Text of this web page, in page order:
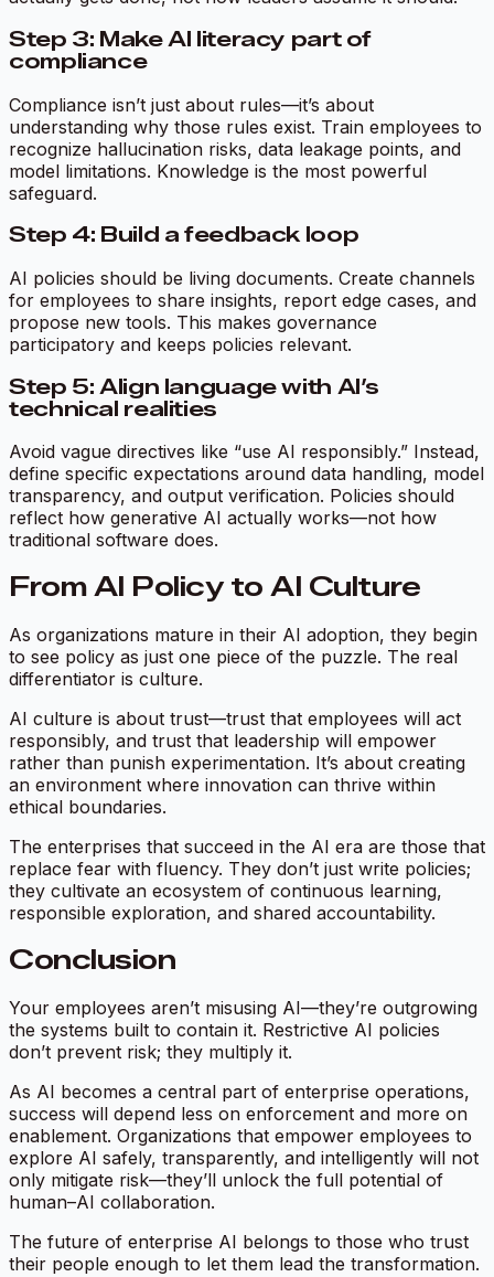
Step 3: Make AI literacy part of
compliance
Compliance isn’t just about rules—it’s about
understanding why those rules exist. Train employees to
recognize hallucination risks, data leakage points, and
model limitations. Knowledge is the most powerful
safeguard.
Step 4: Build a feedback loop
AI policies should be living documents. Create channels
for employees to share insights, report edge cases, and
propose new tools. This makes governance
participatory and keeps policies relevant.
Step 5: Align language with AI’s
technical realities
Avoid vague directives like “use AI responsibly.” Instead,
define specific expectations around data handling, model
transparency, and output verification. Policies should
reflect how generative AI actually works—not how
traditional software does.
From AI Policy to AI Culture
As organizations mature in their AI adoption, they begin
to see policy as just one piece of the puzzle. The real
differentiator is culture.
AI culture is about trust—trust that employees will act
responsibly, and trust that leadership will empower
rather than punish experimentation. It’s about creating
an environment where innovation can thrive within
ethical boundaries.
The enterprises that succeed in the AI era are those that
replace fear with fluency. They don’t just write policies;
they cultivate an ecosystem of continuous learning,
responsible exploration, and shared accountability.
Conclusion
Your employees aren’t misusing AI—they’re outgrowing
the systems built to contain it. Restrictive AI policies
don’t prevent risk; they multiply it.
As AI becomes a central part of enterprise operations,
success will depend less on enforcement and more on
enablement. Organizations that empower employees to
explore AI safely, transparently, and intelligently will not
only mitigate risk—they’ll unlock the full potential of
human–AI collaboration.
The future of enterprise AI belongs to those who trust
their people enough to let them lead the transformation.